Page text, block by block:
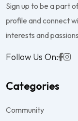
Sign up to be a part
profile and connect
interests and
Follow Us On:
Categories
Community